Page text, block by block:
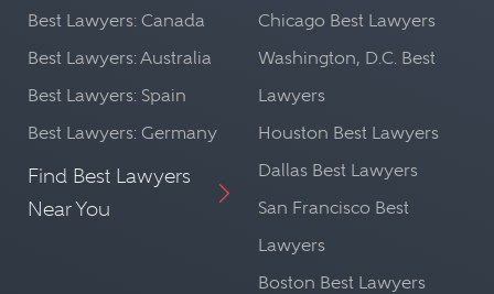
Best Lawyers: Canada
Best Lawyers: Australia
Best Lawyers: Spain
Best Lawyers: Germany
Find Best Lawyers
Near You
Chicago Best Lawyers
Washington, D.C. Best
Lawyers
Houston Best Lawyers
Dallas Best Lawyers
San Francisco Best
Lawyers
Boston Best Lawyers